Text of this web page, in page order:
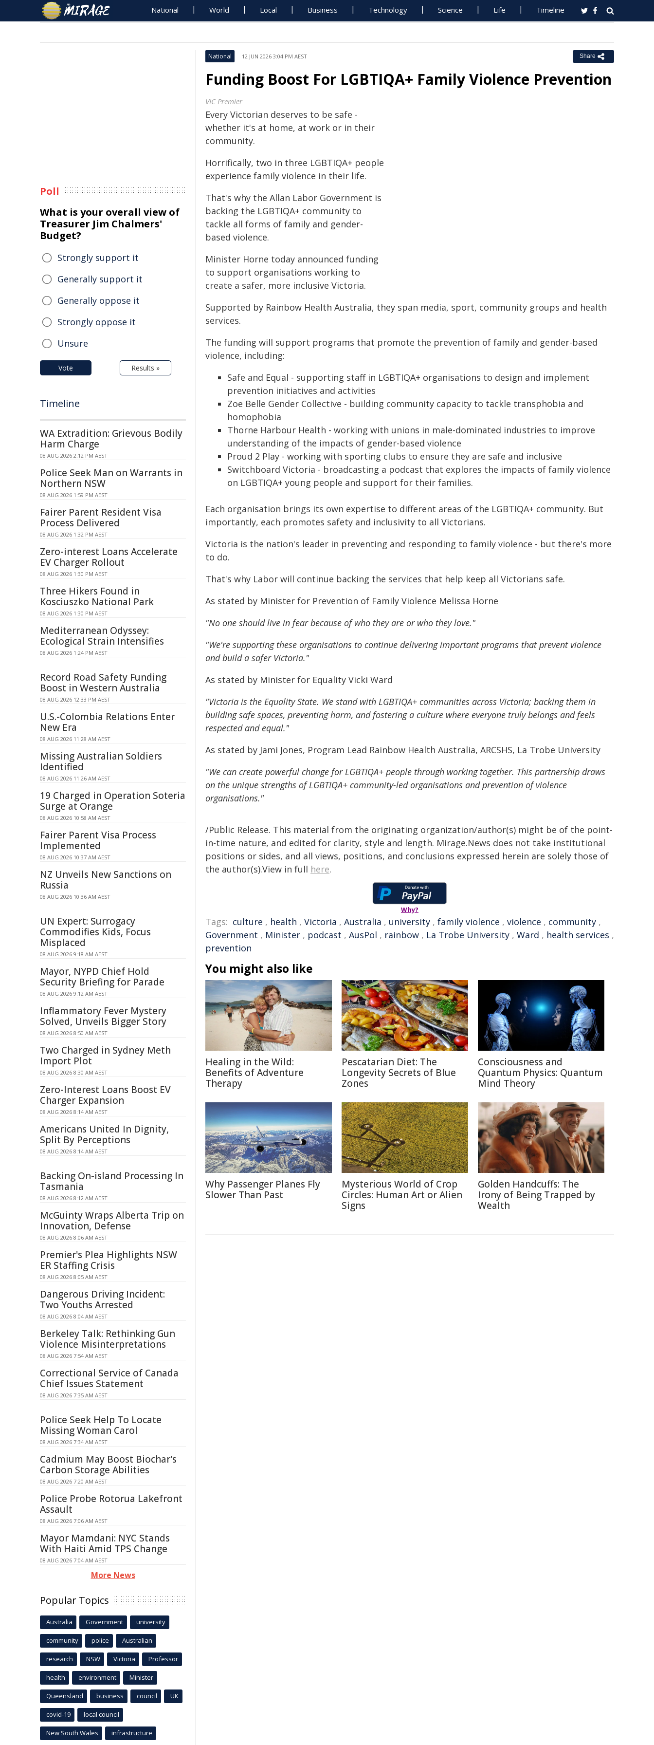
National World Local Business Technology Science Life Timeline
National 12 JUN 2026 3:04 PM AEST Share
Funding Boost For LGBTIQA+ Family Violence Prevention
VIC Premier
Every Victorian deserves to be safe -
whether it's at home, at work or in their
community.
Horrifically, two in three LGBTIQA+ people
experience family violence in their life.
That's why the Allan Labor Government is
backing the LGBTIQA+ community to
tackle all forms of family and gender-
based violence.
Minister Horne today announced funding
to support organisations working to
create a safer, more inclusive Victoria.
Supported by Rainbow Health Australia, they span media, sport, community groups and health
services.
The funding will support programs that promote the prevention of family and gender-based
violence, including:
Safe and Equal - supporting staff in LGBTIQA+ organisations to design and implement
prevention initiatives and activities
Zoe Belle Gender Collective - building community capacity to tackle transphobia and
homophobia
Thorne Harbour Health - working with unions in male-dominated industries to improve
understanding of the impacts of gender-based violence
Proud 2 Play - working with sporting clubs to ensure they are safe and inclusive
Switchboard Victoria - broadcasting a podcast that explores the impacts of family violence
on LGBTIQA+ young people and support for their families.
Each organisation brings its own expertise to different areas of the LGBTIQA+ community. But
importantly, each promotes safety and inclusivity to all Victorians.
Victoria is the nation's leader in preventing and responding to family violence - but there's more
to do.
That's why Labor will continue backing the services that help keep all Victorians safe.
As stated by Minister for Prevention of Family Violence Melissa Horne
"No one should live in fear because of who they are or who they love."
"We're supporting these organisations to continue delivering important programs that prevent violence
and build a safer Victoria."
As stated by Minister for Equality Vicki Ward
"Victoria is the Equality State. We stand with LGBTIQA+ communities across Victoria; backing them in
building safe spaces, preventing harm, and fostering a culture where everyone truly belongs and feels
respected and equal."
As stated by Jami Jones, Program Lead Rainbow Health Australia, ARCSHS, La Trobe University
"We can create powerful change for LGBTIQA+ people through working together. This partnership draws
on the unique strengths of LGBTIQA+ community-led organisations and prevention of violence
organisations."
/Public Release. This material from the originating organization/author(s) might be of the point-
in-time nature, and edited for clarity, style and length. Mirage.News does not take institutional
positions or sides, and all views, positions, and conclusions expressed herein are solely those of
the author(s).View in full here.
Why?
Tags: culture , health , Victoria , Australia , university , family violence , violence , community ,
Government , Minister , podcast , AusPol , rainbow , La Trobe University , Ward , health services ,
prevention
You might also like
Healing in the Wild:
Benefits of Adventure
Therapy
Pescatarian Diet: The
Longevity Secrets of Blue
Zones
Consciousness and
Quantum Physics: Quantum
Mind Theory
Why Passenger Planes Fly
Slower Than Past
Mysterious World of Crop
Circles: Human Art or Alien
Signs
Golden Handcuffs: The
Irony of Being Trapped by
Wealth
Poll
What is your overall view of
Treasurer Jim Chalmers'
Budget?
Strongly support it
Generally support it
Generally oppose it
Strongly oppose it
Unsure
Vote Results »
Timeline
WA Extradition: Grievous Bodily
Harm Charge
08 AUG 2026 2:12 PM AEST
Police Seek Man on Warrants in
Northern NSW
08 AUG 2026 1:59 PM AEST
Fairer Parent Resident Visa
Process Delivered
08 AUG 2026 1:32 PM AEST
Zero-interest Loans Accelerate
EV Charger Rollout
08 AUG 2026 1:30 PM AEST
Three Hikers Found in
Kosciuszko National Park
08 AUG 2026 1:30 PM AEST
Mediterranean Odyssey:
Ecological Strain Intensifies
08 AUG 2026 1:24 PM AEST
Record Road Safety Funding
Boost in Western Australia
08 AUG 2026 12:33 PM AEST
U.S.-Colombia Relations Enter
New Era
08 AUG 2026 11:28 AM AEST
Missing Australian Soldiers
Identified
08 AUG 2026 11:26 AM AEST
19 Charged in Operation Soteria
Surge at Orange
08 AUG 2026 10:58 AM AEST
Fairer Parent Visa Process
Implemented
08 AUG 2026 10:37 AM AEST
NZ Unveils New Sanctions on
Russia
08 AUG 2026 10:36 AM AEST
UN Expert: Surrogacy
Commodifies Kids, Focus
Misplaced
08 AUG 2026 9:18 AM AEST
Mayor, NYPD Chief Hold
Security Briefing for Parade
08 AUG 2026 9:12 AM AEST
Inflammatory Fever Mystery
Solved, Unveils Bigger Story
08 AUG 2026 8:50 AM AEST
Two Charged in Sydney Meth
Import Plot
08 AUG 2026 8:30 AM AEST
Zero-Interest Loans Boost EV
Charger Expansion
08 AUG 2026 8:14 AM AEST
Americans United In Dignity,
Split By Perceptions
08 AUG 2026 8:14 AM AEST
Backing On-island Processing In
Tasmania
08 AUG 2026 8:12 AM AEST
McGuinty Wraps Alberta Trip on
Innovation, Defense
08 AUG 2026 8:06 AM AEST
Premier's Plea Highlights NSW
ER Staffing Crisis
08 AUG 2026 8:05 AM AEST
Dangerous Driving Incident:
Two Youths Arrested
08 AUG 2026 8:04 AM AEST
Berkeley Talk: Rethinking Gun
Violence Misinterpretations
08 AUG 2026 7:54 AM AEST
Correctional Service of Canada
Chief Issues Statement
08 AUG 2026 7:35 AM AEST
Police Seek Help To Locate
Missing Woman Carol
08 AUG 2026 7:34 AM AEST
Cadmium May Boost Biochar's
Carbon Storage Abilities
08 AUG 2026 7:20 AM AEST
Police Probe Rotorua Lakefront
Assault
08 AUG 2026 7:06 AM AEST
Mayor Mamdani: NYC Stands
With Haiti Amid TPS Change
08 AUG 2026 7:04 AM AEST
More News
Popular Topics
Australia Government university
community police Australian
research NSW Victoria Professor
health environment Minister
Queensland business council UK
covid-19 local council
New South Wales infrastructure